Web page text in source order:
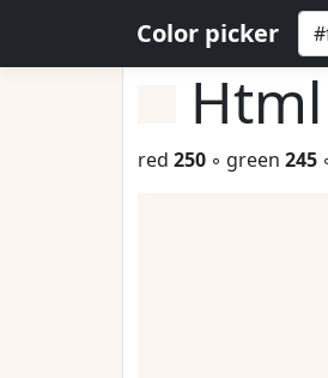
Color picker
red 250 ◦ green 245